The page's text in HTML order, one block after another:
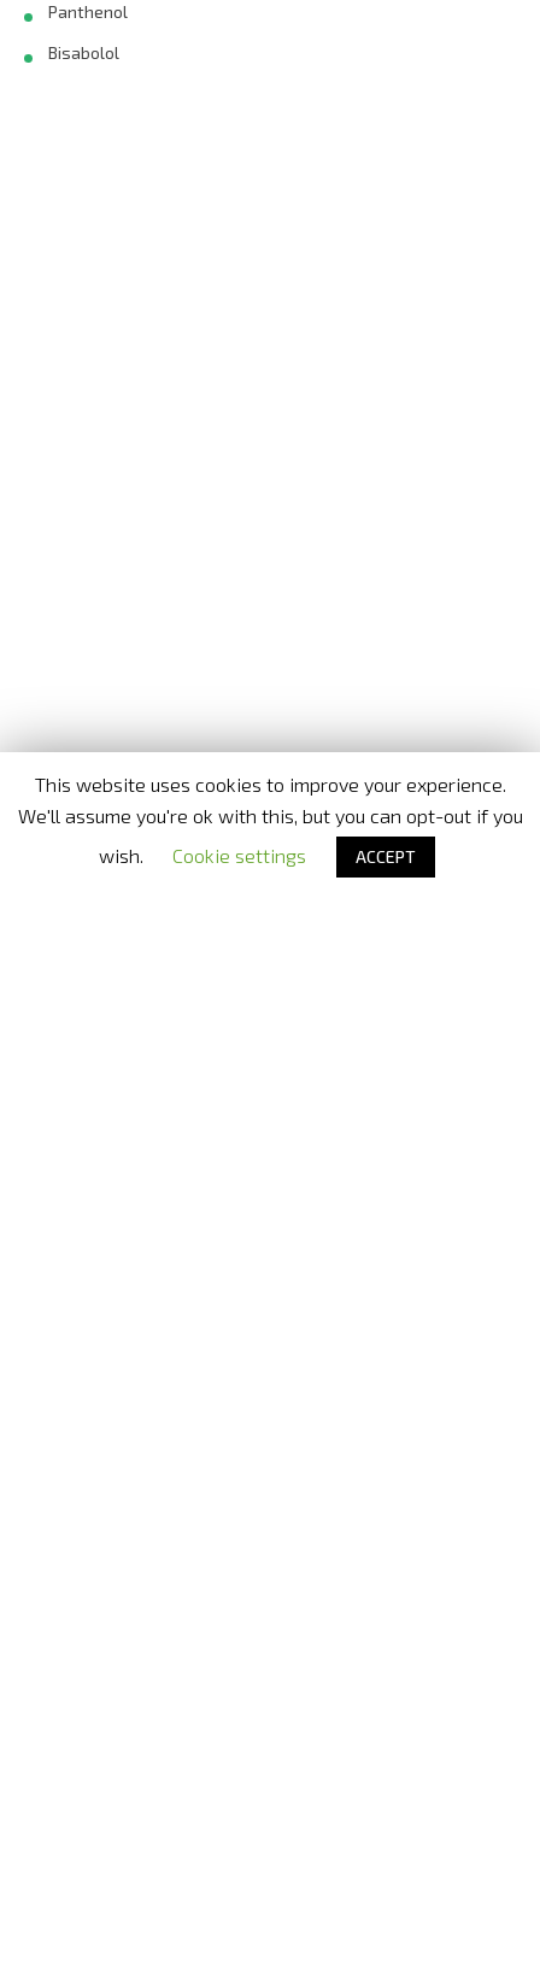
Panthenol
Bisabolol
- Official distributor in United States
This website uses cookies to improve your experience.
We'll assume you're ok with this, but you can opt-out if you
wish.
Cookie settings ACCEPT